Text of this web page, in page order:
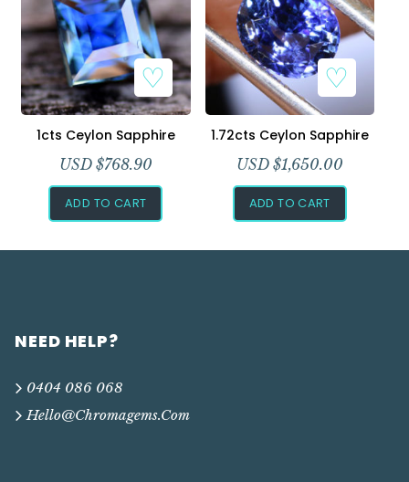
1cts Ceylon Sapphire
USD $768.90
ADD TO CART
1.72cts Ceylon Sapphire
USD $1,650.00
ADD TO CART
NEED HELP?
0404 086 068
Hello@chromagems.com